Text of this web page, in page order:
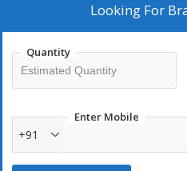
Looking For
Quantity
Enter Mobile
+91